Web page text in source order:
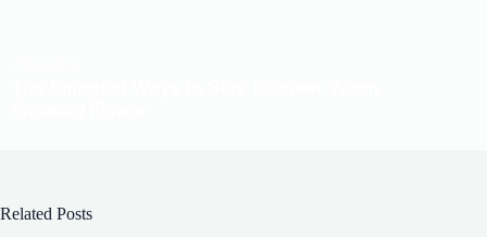
Related Posts